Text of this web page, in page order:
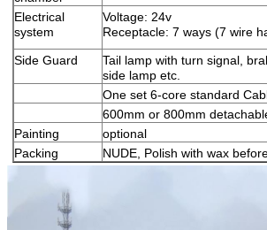
Electrical
system
Voltage: 24v
Receptacle: 7 ways (7 wire
Side Guard
Tail lamp with turn signal,
side lamp etc.
One set 6-core standard
600mm or 800mm
Painting
optional
Packing
NUDE, Polish with wax